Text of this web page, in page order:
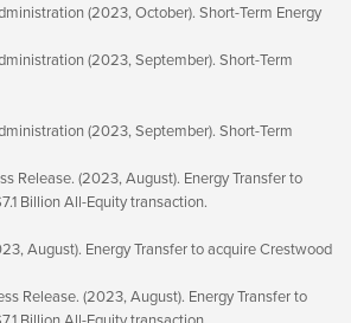
(2023, October). Short-Term Energy
(2023, September). Short-Term
(2023, September). Short-Term
Release. (2023, August). Energy Transfer to
Billion All-Equity transaction.
August). Energy Transfer to acquire Crestwood
Release. (2023, August). Energy Transfer to